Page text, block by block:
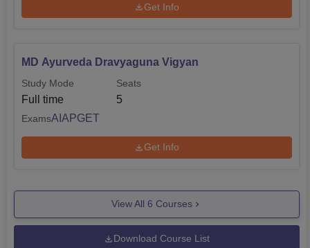
Get Info
MD Ayurveda Dravyaguna Vigyan
Study Mode
Full time
Seats
5
ExamsAIAPGET
Get Info
View All 6 Courses
Download Course List